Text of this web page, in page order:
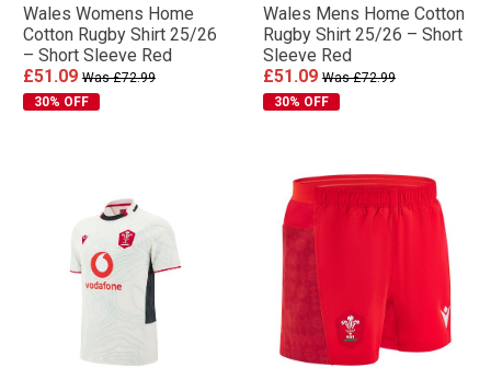
Wales Womens Home
Cotton Rugby Shirt 25/26
– Short Sleeve Red
£51.09 Was £72.99
30% OFF
Wales Mens Home Cotton
Rugby Shirt 25/26 – Short
Sleeve Red
£51.09 Was £72.99
30% OFF